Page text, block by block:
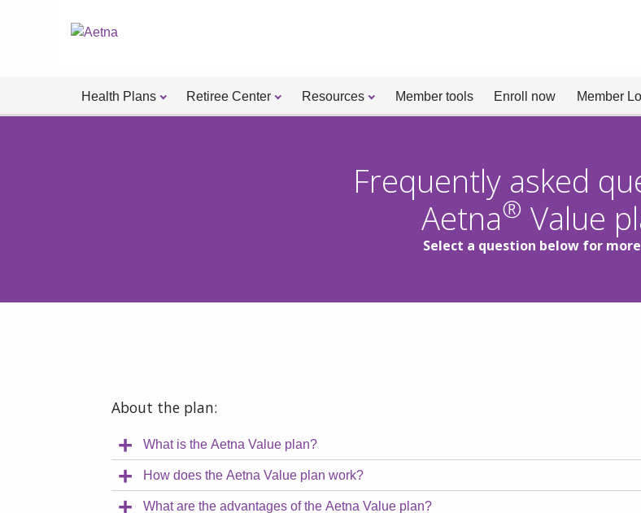
Health Plans Retiree Center Resources Member tools Enroll now Member
Frequently asked
Aetna® Value
Select a question below for
About the plan:
What is the Aetna Value plan?
How does the Aetna Value plan work?
What are the advantages of the Aetna Value plan?